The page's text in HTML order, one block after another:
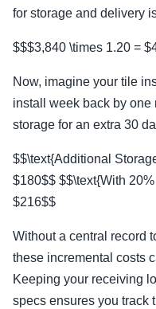
for storage and delivery
$$$3,840 \times 1.20 =
Now, imagine your tile
install week back by one
storage for an extra 30
$$\text{Additional
$180$$ $$\text{With
$216$$
Without a central record
these incremental costs
Keeping your receiving
specs ensures you track